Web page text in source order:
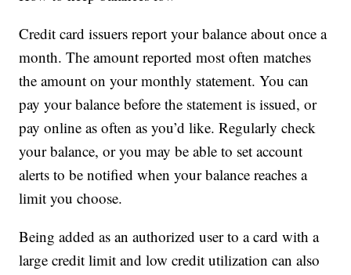
Credit card issuers report your balance about once a
month. The amount reported most often matches
the amount on your monthly statement. You can
pay your balance before the statement is issued, or
pay online as often as you’d like. Regularly check
your balance, or you may be able to set account
alerts to be notified when your balance reaches a
limit you choose.
Being added as an authorized user to a card with a
large credit limit and low credit utilization can also